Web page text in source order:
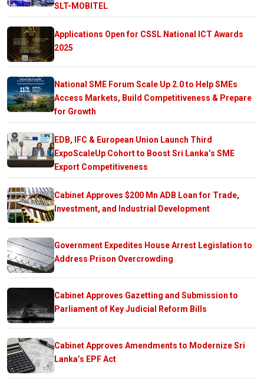
SLT-MOBITEL
Applications Open for CSSL National ICT Awards
2025
National SME Forum Scale Up 2.0 to Help SMEs
Access Markets, Build Competitiveness & Prepare
for Growth
EDB, IFC & European Union Launch Third
ExpoScaleUp Cohort to Boost Sri Lanka’s SME
Export Competitiveness
Cabinet Approves $200 Mn ADB Loan for Trade,
Investment, and Industrial Development
Government Expedites House Arrest Legislation to
Address Prison Overcrowding
Cabinet Approves Gazetting and Submission to
Parliament of Key Judicial Reform Bills
Cabinet Approves Amendments to Modernize Sri
Lanka’s EPF Act